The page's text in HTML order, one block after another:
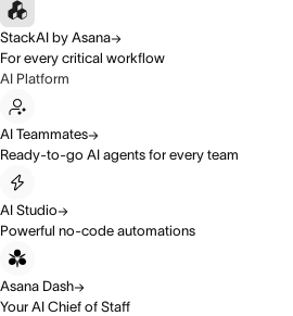
StackAI by Asana
For every critical workflow
AI Platform
AI Teammates
Ready-to-go AI agents for every team
AI Studio
Powerful no-code automations
Asana Dash
Your AI Chief of Staff